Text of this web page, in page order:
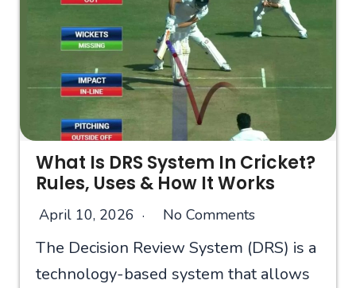
What Is DRS System In Cricket?
Rules, Uses & How It Works
April 10, 2026 No Comments
The Decision Review System (DRS) is a
technology-based system that allows